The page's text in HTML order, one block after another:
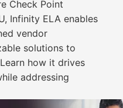
Check Point
Infinity ELA enables
vendor
solutions to
how it drives
addressing